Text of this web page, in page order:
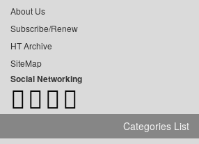
About Us
Subscribe/Renew
HT Archive
SiteMap
Social Networking
Categories List